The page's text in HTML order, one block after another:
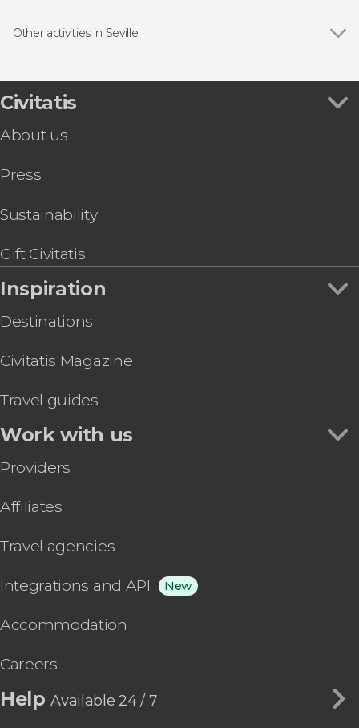
Alcázar of Seville
Town Hall
Church of the Divine Savior
Palacio de Las Dueñas
Free Tour in Seville
Boat Tours in Seville
Day trips in Seville
Hop-On Hop-Off Buses in Seville
Other activities in Seville
Segway Tour of Seville
Córdoba Day Trip
Seville Electric Scooter Tour
Ramón Sánchez-Pizjuán Stadium Tour
Seville Private Tuk-Tuk Tour
Civitatis
About us
Press
Sustainability
Gift Civitatis
Inspiration
Destinations
Civitatis Magazine
Travel guides
Work with us
Providers
Affiliates
Travel agencies
Integrations and API New
Accommodation
Careers
HelpAvailable 24 / 7